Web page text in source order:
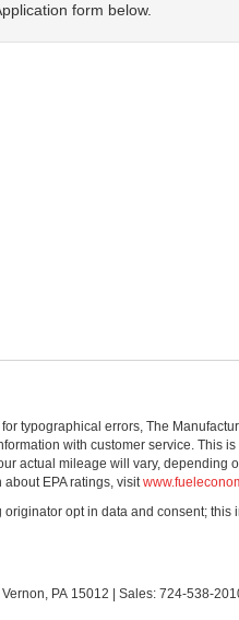
form below.
typographical errors, The
with customer service. This
actual mileage will vary, depending
EPA ratings, visit
opt in data and consent; this
Vernon, PA 15012 | Sales: 724-538-